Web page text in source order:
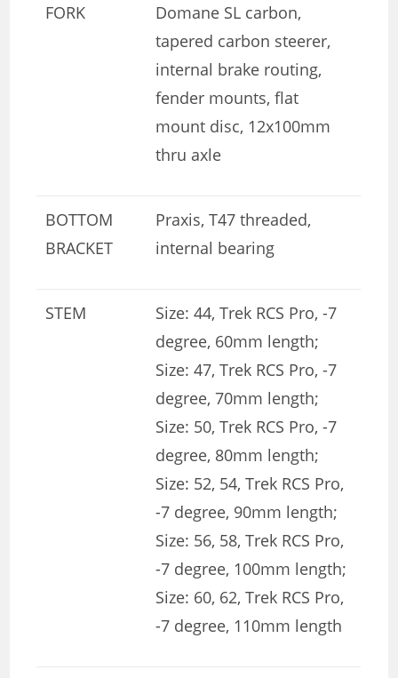
FORK
Domane SL carbon,
tapered carbon steerer,
internal brake routing,
fender mounts, flat
mount disc, 12x100mm
thru axle
BOTTOM
BRACKET
Praxis, T47 threaded,
internal bearing
STEM
Size: 44, Trek RCS Pro, -7
degree, 60mm length;
Size: 47, Trek RCS Pro, -7
degree, 70mm length;
Size: 50, Trek RCS Pro, -7
degree, 80mm length;
Size: 52, 54, Trek RCS Pro,
-7 degree, 90mm length;
Size: 56, 58, Trek RCS Pro,
-7 degree, 100mm length;
Size: 60, 62, Trek RCS Pro,
-7 degree, 110mm length